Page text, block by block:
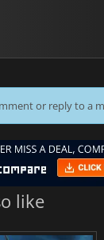
or reply to a
like